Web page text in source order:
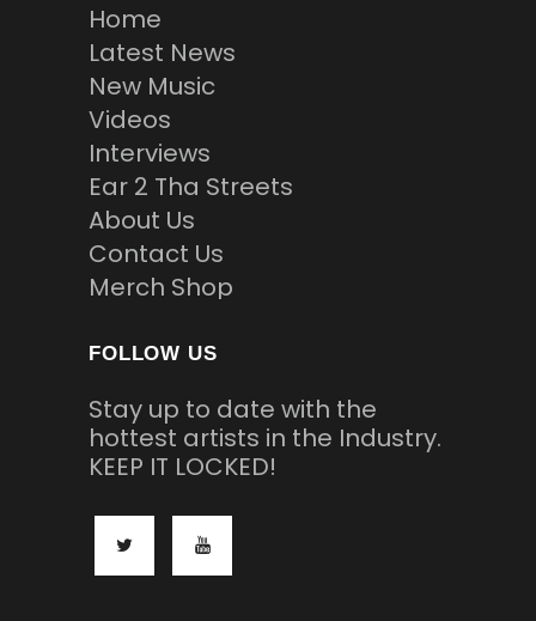
Home
Latest News
New Music
Videos
Interviews
Ear 2 Tha Streets
About Us
Contact Us
Merch Shop
FOLLOW US
Stay up to date with the
hottest artists in the Industry.
KEEP IT LOCKED!